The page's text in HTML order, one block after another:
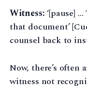
Witness:‘[pause]
that document’
counsel back to
Now, there’s often
witness not